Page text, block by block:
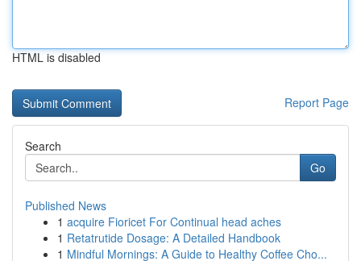
HTML is disabled
Report Page
Search
Go
Published News
1 acquire Fioricet For Continual head aches
1 Retatrutide Dosage: A Detailed Handbook
1 Mindful Mornings: A Guide to Healthy Coffee Cho...